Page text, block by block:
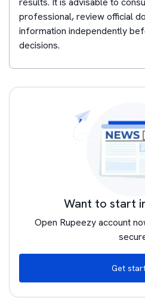
professional, review official
information independently
decisions.
Want to start
Open Rupeezy account
Get